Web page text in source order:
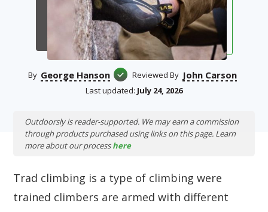
By George Hanson Reviewed By John Carson
Last updated: July 24, 2026
Outdoorsly is reader-supported. We may earn a commission
through products purchased using links on this page. Learn
more about our processhere
Trad climbing is a type of climbing were
trained climbers are armed with different